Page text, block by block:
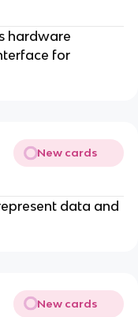
hardware
for
New cards
data and
New cards